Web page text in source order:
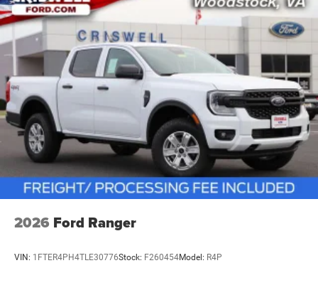
vehicles: 5 years/100,000 miles
2026 Ford Ranger
VIN: 1FTER4PH4TLE30776Stock: F260454Model: R4P